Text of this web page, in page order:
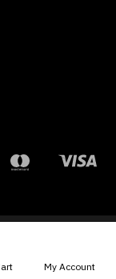
My Account